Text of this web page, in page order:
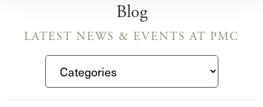
Blog
LATEST NEWS & EVENTS AT PMC